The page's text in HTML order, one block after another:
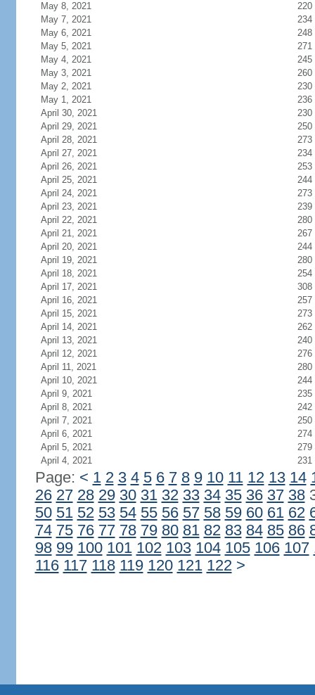
May 8, 2021
220
May 7, 2021
234
May 6, 2021
248
May 5, 2021
271
May 4, 2021
245
May 3, 2021
260
May 2, 2021
230
May 1, 2021
236
April 30, 2021
230
April 29, 2021
250
April 28, 2021
273
April 27, 2021
234
April 26, 2021
253
April 25, 2021
244
April 24, 2021
273
April 23, 2021
239
April 22, 2021
280
April 21, 2021
267
April 20, 2021
244
April 19, 2021
280
April 18, 2021
254
April 17, 2021
308
April 16, 2021
257
April 15, 2021
273
April 14, 2021
262
April 13, 2021
240
April 12, 2021
276
April 11, 2021
280
April 10, 2021
244
April 9, 2021
235
April 8, 2021
242
April 7, 2021
250
April 6, 2021
274
April 5, 2021
279
April 4, 2021
231
Page: < 1 2 3 4 5 6 7 8 9 10 11 12 13 14
26 27 28 29 30 31 32 33 34 35 36 37 38
50 51 52 53 54 55 56 57 58 59 60 61 62
74 75 76 77 78 79 80 81 82 83 84 85 86
98 99 100 101 102 103 104 105 106 107
116 117 118 119 120 121 122 >